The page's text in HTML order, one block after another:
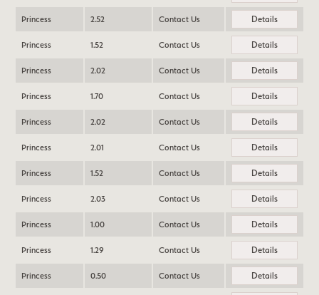
Princess 2.52 Contact Us Details
Princess 1.52 Contact Us Details
Princess 2.02 Contact Us Details
Princess 1.70 Contact Us Details
Princess 2.02 Contact Us Details
Princess 2.01 Contact Us Details
Princess 1.52 Contact Us Details
Princess 2.03 Contact Us Details
Princess 1.00 Contact Us Details
Princess 1.29 Contact Us Details
Princess 0.50 Contact Us Details